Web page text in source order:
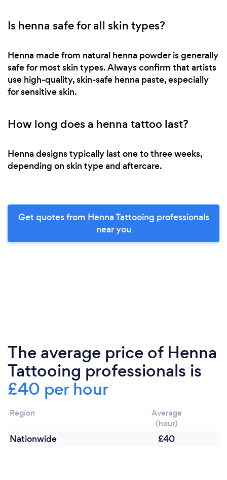
Is henna safe for all skin types?
Henna made from natural henna powder is generally
safe for most skin types. Always confirm that artists
use high-quality, skin-safe henna paste, especially
for sensitive skin.
How long does a henna tattoo last?
Henna designs typically last one to three weeks,
depending on skin type and aftercare.
Get quotes from Henna Tattooing professionals
near you
The average price of Henna
Tattooing professionals is
£40 per hour
Region
Average
(hour)
Nationwide £40